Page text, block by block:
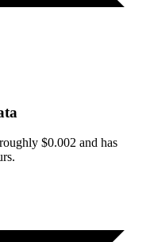
$0.002 and has